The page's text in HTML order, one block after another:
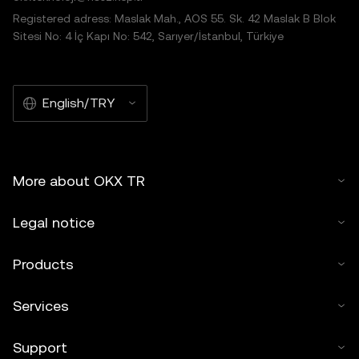
Registered adress: Maslak Mah., AOS 55. Sk. 42 Maslak B Blok
Sitesi No: 4 İç Kapı No: 542, Sarıyer/İstanbul, Türkiye
English/TRY
More about OKX TR
Legal notice
Products
Services
Support